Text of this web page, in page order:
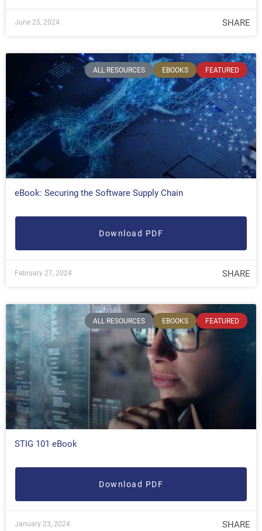
June 25, 2024 SHARE
ALL RESOURCES EBOOKS FEATURED
eBook: Securing the Software Supply Chain
Download PDF
February 27, 2024 SHARE
ALL RESOURCES EBOOKS FEATURED
STIG 101 eBook
Download PDF
January 23, 2024 SHARE